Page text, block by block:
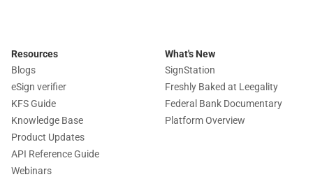
Resources
Blogs
eSign verifier
KFS Guide
Knowledge Base
Product Updates
API Reference Guide
Webinars
What's New
SignStation
Freshly Baked at Leegality
Federal Bank Documentary
Platform Overview